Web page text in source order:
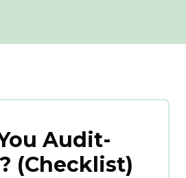
Audit-
(Checklist)